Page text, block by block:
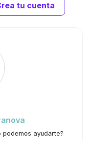
tu cuenta
podemos ayudarte?